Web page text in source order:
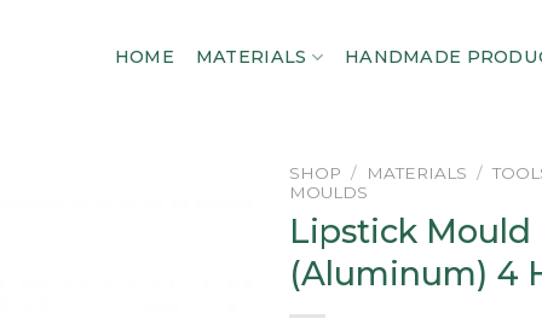
HOME MATERIALS HANDMADE
SHOP / MATERIALS /
MOULDS
Lipstick Mould
(Aluminum) 4